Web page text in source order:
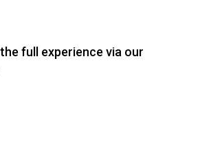
full experience via our